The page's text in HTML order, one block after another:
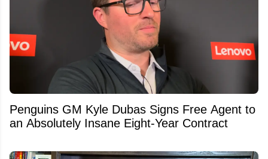
Penguins GM Kyle Dubas Signs Free Agent to
an Absolutely Insane Eight-Year Contract